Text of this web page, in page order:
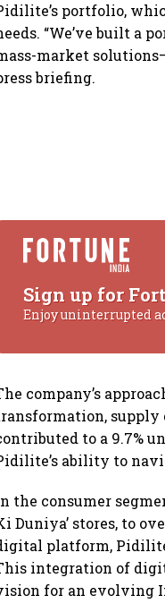
portfolio,
“We’ve built a
market
briefing.
Sign up for
Enjoy uninterrupted
company’s
to a 9.7%
ability to
the consumer
Duniya’ stores, to
platform, Pidilite
integration of
for an evolving